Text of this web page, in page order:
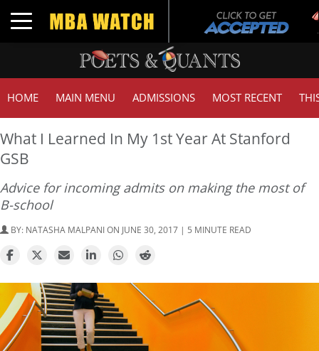
Toggle navigation
HOME MAIN MENU ADMISSIONS MOST RECENT
What I Learned In My 1st Year At Stanford
GSB
Advice for incoming admits on making the most of
B-school
BY: NATASHA MALPANION JUNE 30, 2017 | 5 MINUTE READ